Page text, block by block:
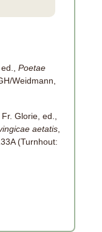
Poetae
Weidmann,
Glorie, ed.,
aetatis
(Turnhout: